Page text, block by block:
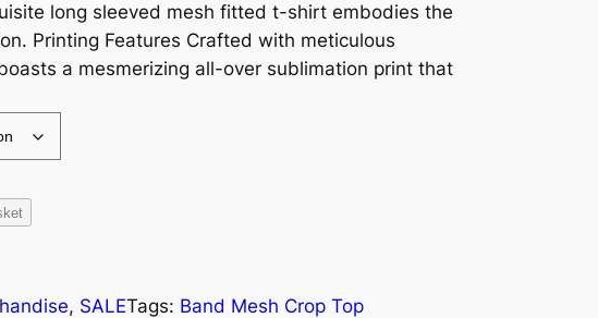
long sleeved mesh fitted t-shirt embodies the
Printing Features Crafted with meticulous
a mesmerizing all-over sublimation print that
, SALETags: Band Mesh Crop Top